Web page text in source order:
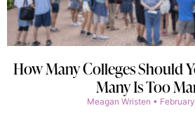
How Many Colleges Should
Many Is Too
Meagan Wristen